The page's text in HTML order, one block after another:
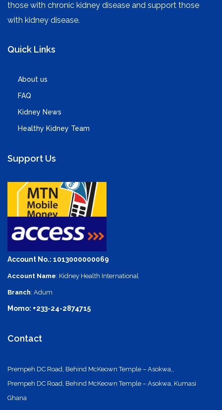
those with chronic kidney disease and support those
with kidney disease.
Quick Links
About us
FAQ
Kidney News
Healthy Kidney Team
Support Us
Account No.: 1013000000069
Account Name: Kidney Health International
Branch: Adum
Momo: +233-24-2874715
Contact
Prempeh DC Road, Behind McKeown Temple – Asokwa,,
Prempeh DC Road, Behind McKeown Temple – Asokwa, Kumasi
Ghana